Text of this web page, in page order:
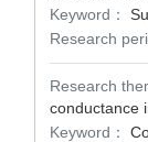
Keyword：
Research
Research
conductance
Keyword：